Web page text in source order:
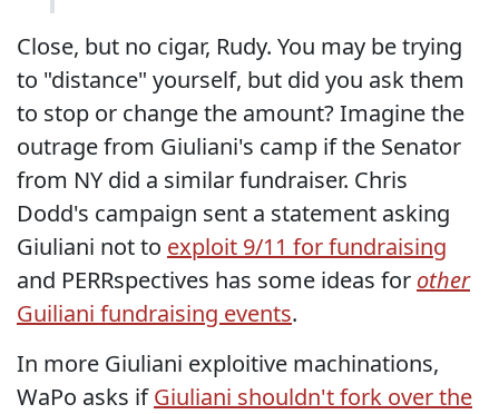
Close, but no cigar, Rudy. You may be trying
to "distance" yourself, but did you ask them
to stop or change the amount? Imagine the
outrage from Giuliani's camp if the Senator
from NY did a similar fundraiser. Chris
Dodd's campaign sent a statement asking
Giuliani not to exploit 9/11 for fundraising
and PERRspectives has some ideas for other
Guiliani fundraising events.
In more Giuliani exploitive machinations,
WaPo asks ifGiuliani shouldn't fork over the